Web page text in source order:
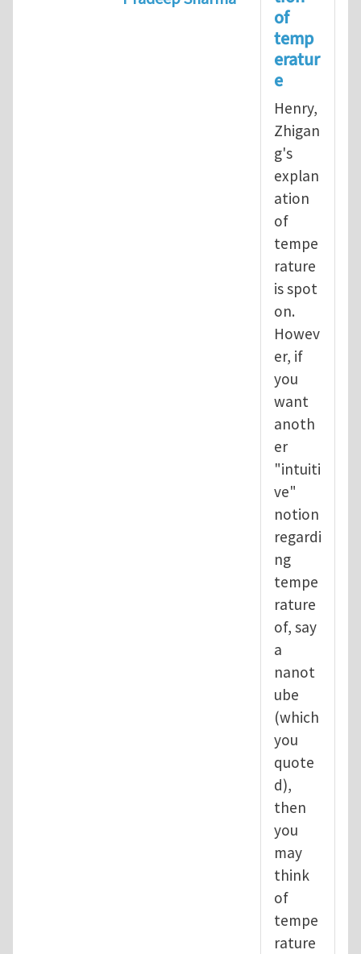
Operational
of
temp
eratur
e
Henry,
Zhigan
g's
explan
ation
of
tempe
rature
is spot
on.
Howev
er, if
you
want
anoth
er
"intuiti
ve"
notion
regardi
ng
tempe
rature
of, say
a
nanot
ube
(which
you
quote
d),
then
you
may
think
of
tempe
rature